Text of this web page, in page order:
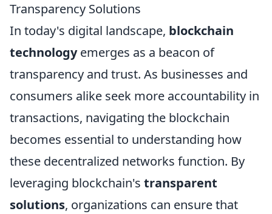
Transparency Solutions
In today's digital landscape, blockchain
technologyemerges as a beacon of
transparency and trust. As businesses and
consumers alike seek more accountability in
transactions, navigating the blockchain
becomes essential to understanding how
these decentralized networks function. By
leveraging blockchain's transparent
solutions, organizations can ensure that